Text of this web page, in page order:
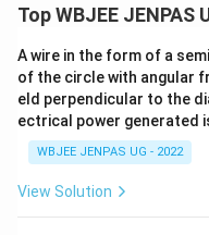
Top WBJEE JENPAS
A wire in the form of a
of the circle with angular
eld perpendicular to the
ectrical power generated
WBJEE JENPAS UG - 2022
View Solution